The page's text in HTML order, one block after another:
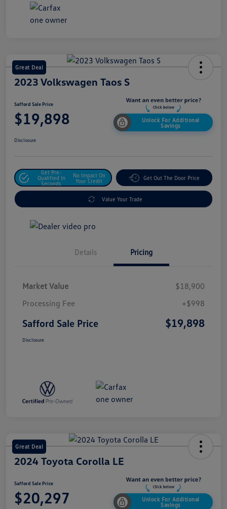
Great Deal
2023 Volkswagen Taos S
Safford Sale Price
$19,898
Unlock For Additional
Savings
Disclosure
Get Pre-
Qualified In
Seconds
No Impact On
Your Credit
Get Out The Door Price
Value Your Trade
Details Pricing
Market Value
$18,900
Processing Fee
+$998
Safford Sale Price $19,898
Disclosure
Great Deal
2024 Toyota Corolla LE
Safford Sale Price
$20,297
Unlock For Additional
Savings